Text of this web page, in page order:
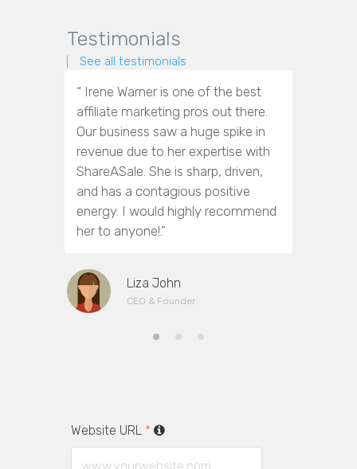
Testimonials
See all testimonials
“ Irene Warner is one of the best
affiliate marketing pros out there.
Our business saw a huge spike in
revenue due to her expertise with
ShareASale. She is sharp, driven,
and has a contagious positive
energy. I would highly recommend
her to anyone!.”
Liza John
CEO & Founder
Website URL *